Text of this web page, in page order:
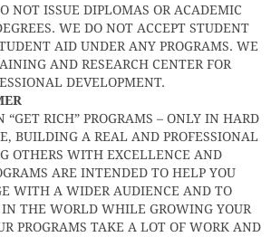
NOT ISSUE DIPLOMAS OR ACADEMIC
WE DO NOT ACCEPT STUDENT
AID UNDER ANY PROGRAMS. WE
AND RESEARCH CENTER FOR
DEVELOPMENT.
“GET RICH” PROGRAMS – ONLY IN HARD
BUILDING A REAL AND PROFESSIONAL
OTHERS WITH EXCELLENCE AND
ARE INTENDED TO HELP YOU
WITH A WIDER AUDIENCE AND TO
THE WORLD WHILE GROWING YOUR
PROGRAMS TAKE A LOT OF WORK AND